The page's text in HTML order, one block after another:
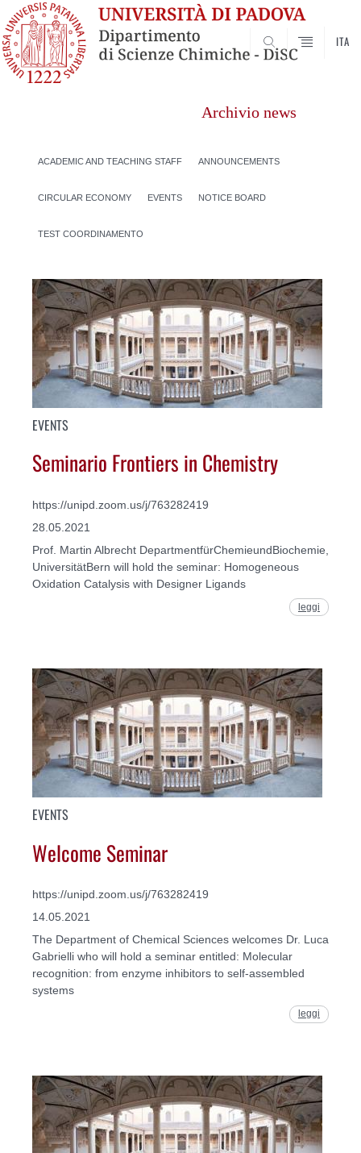
SEARCH
ITA
Archivio news
ACADEMIC AND TEACHING STAFF ANNOUNCEMENTS
CIRCULAR ECONOMY EVENTS NOTICE BOARD
TEST COORDINAMENTO
EVENTS
Seminario Frontiers in Chemistry
https://unipd.zoom.us/j/763282419
28.05.2021
Prof. Martin Albrecht DepartmentfürChemieundBiochemie,
UniversitätBern will hold the seminar: Homogeneous
Oxidation Catalysis with Designer Ligands
leggi
EVENTS
Welcome Seminar
https://unipd.zoom.us/j/763282419
14.05.2021
The Department of Chemical Sciences welcomes Dr. Luca
Gabrielli who will hold a seminar entitled: Molecular
recognition: from enzyme inhibitors to self-assembled
systems
leggi